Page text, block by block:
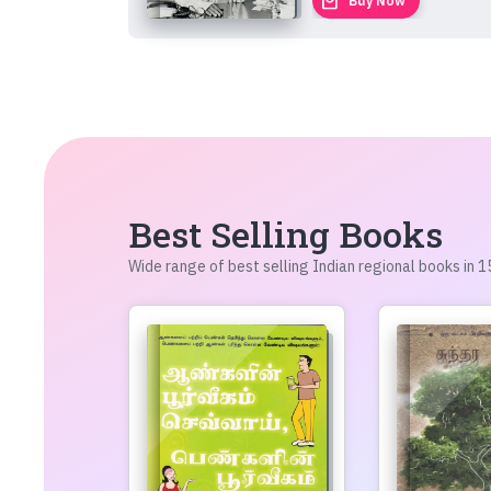
Best Selling Books
Wide range of best selling Indian regional books in